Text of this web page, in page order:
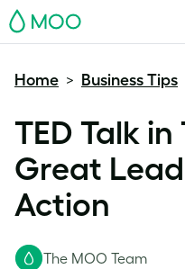
MOO
Home > Business Tips
TED Talk
Great
Action
The MOO Team